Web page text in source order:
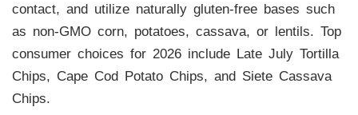
contact, and utilize naturally gluten-free bases such
as non-GMO corn, potatoes, cassava, or lentils. Top
consumer choices for 2026 include Late July Tortilla
Chips, Cape Cod Potato Chips, and Siete Cassava
Chips.